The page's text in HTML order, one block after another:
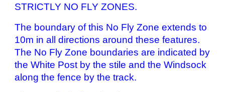
STRICTLY NO FLY ZONES.
The boundary of this No Fly Zone extends to
10m in all directions around these features.
The No Fly Zone boundaries are indicated by
the White Post by the stile and the Windsock
along the fence by the track.